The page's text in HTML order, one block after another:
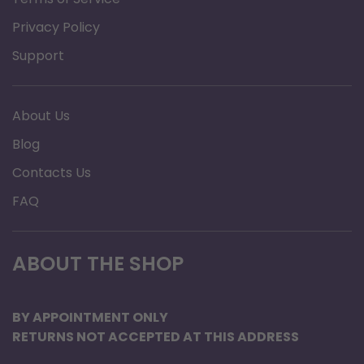
Prolongs life of you CPAP or Bi-Level machine, Use
distilled water to help keep the humidifier chamber
clean and mineral deposit free.
12 ounce bottles allow you to bring the water with
you for travel.
Medical Supplies will fill a standard humidifier
Resmed, Respironics, and Fisher Paykel.
Privacy Policy
Support
About Us
Blog
Contacts Us
FAQ
ABOUT THE SHOP
BY APPOINTMENT ONLY
RETURNS NOT ACCEPTED AT THIS ADDRESS